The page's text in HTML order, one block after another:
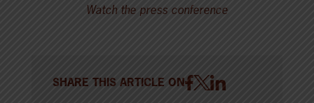
Watch the press conference
SHARE THIS ARTICLE ON